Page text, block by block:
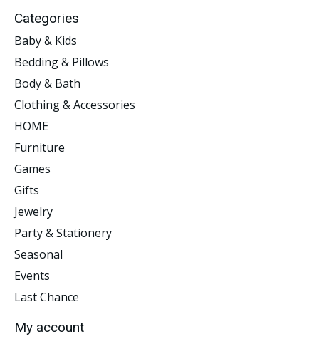
Categories
Baby & Kids
Bedding & Pillows
Body & Bath
Clothing & Accessories
HOME
Furniture
Games
Gifts
Jewelry
Party & Stationery
Seasonal
Events
Last Chance
My account